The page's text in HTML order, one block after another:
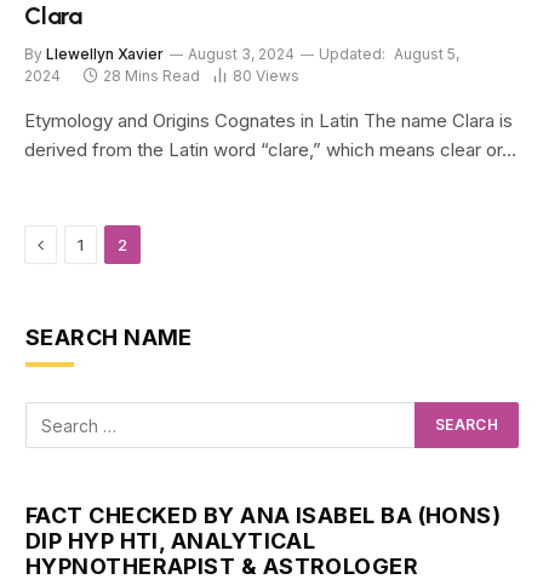
Clara
By Llewellyn Xavier August 3, 2024 Updated: August 5,
2024
28 Mins Read 80 Views
Etymology and Origins Cognates in Latin The name Clara is
derived from the Latin word “clare,” which means clear or…
Previous
1 2
SEARCH NAME
FACT CHECKED BY ANA ISABEL BA (HONS)
DIP HYP HTI, ANALYTICAL
HYPNOTHERAPIST & ASTROLOGER